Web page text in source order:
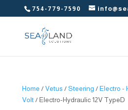
754-779-7590
Home /Vetus /Steering /Electro -
Volt/ Electro-Hydraulic 12V TypeD